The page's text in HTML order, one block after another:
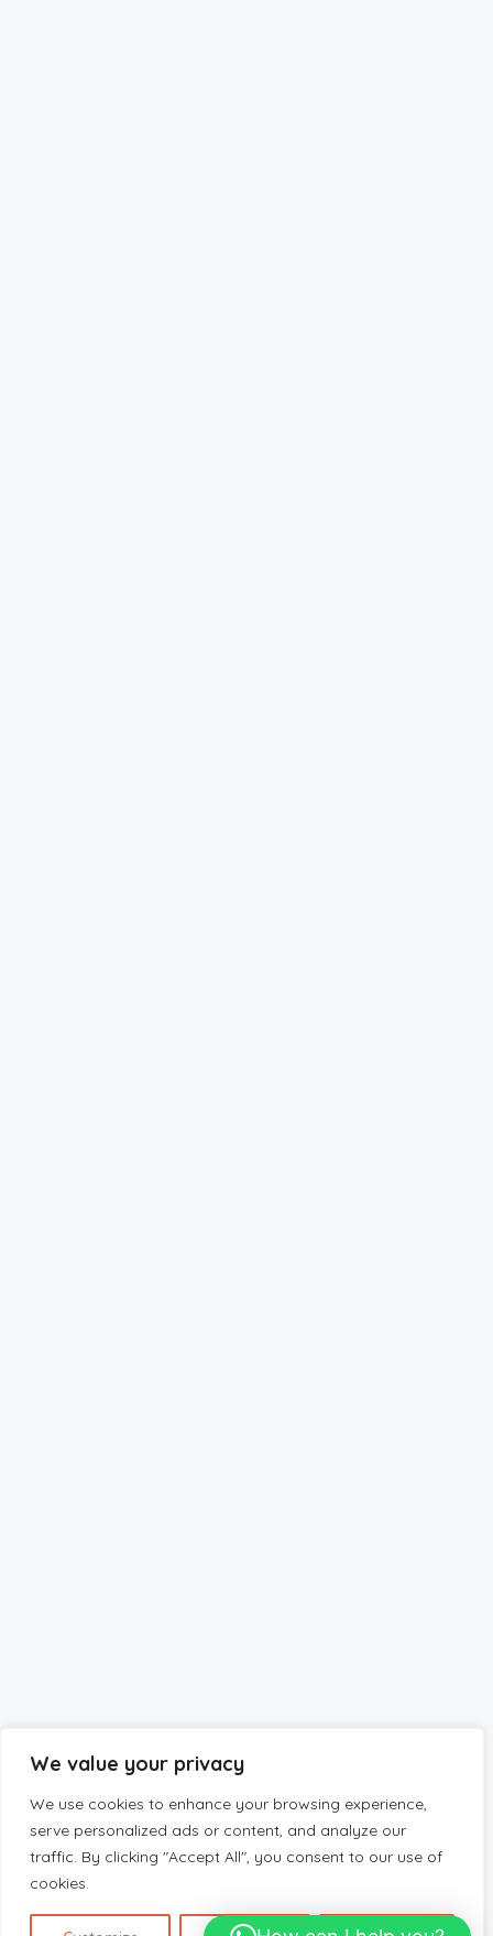
We value your privacy
We use cookies to enhance your browsing experience,
serve personalized ads or content, and analyze our
traffic. By clicking "Accept All", you consent to our use of
cookies.